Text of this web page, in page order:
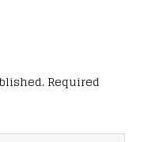
Required